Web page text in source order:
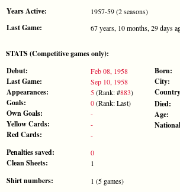
Years Active: 1957-59 (2 seasons)
Last Game: 67 years, 10 months, 29 days
STATS (Competitive games only):
Debut:
Feb 08, 1958
Last Game: Sep 10, 1958
Appearances: 5(Rank: #883)
Goals: 0(Rank: Last)
Own Goals: -
Yellow Cards: -
Red Cards: -
Born:
City:
Died:
Age:
Penalties saved: 0
Clean Sheets: 1
Shirt numbers: 1 (5 games)